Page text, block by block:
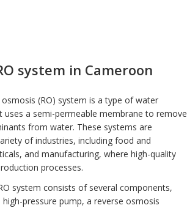
system in Cameroon
(RO) system is a type of water
a semi-permeable membrane to remove
from water. These systems are
of industries, including food and
and manufacturing, where high-quality
processes.
system consists of several components,
pressure pump, a reverse osmosis